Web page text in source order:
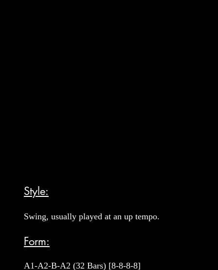
Style:
Swing, usually played at an up tempo.
Form:
A1-A2-B-A2 (32 Bars) [8-8-8-8]